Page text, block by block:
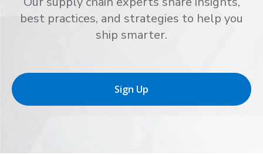
best practices, and strategies to help you
ship smarter.
Sign Up